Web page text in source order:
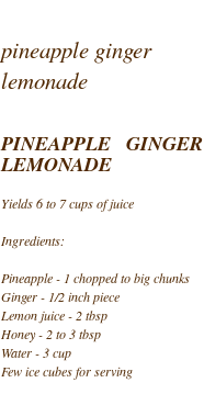
pineapple ginger
lemonade
PINEAPPLE GINGER
LEMONADE
Yields 6 to 7 cups of juice
Ingredients:
Pineapple - 1 chopped to big chunks
Ginger - 1/2 inch piece
Lemon juice - 2 tbsp
Honey - 2 to 3 tbsp
Water - 3 cup
Few ice cubes for serving